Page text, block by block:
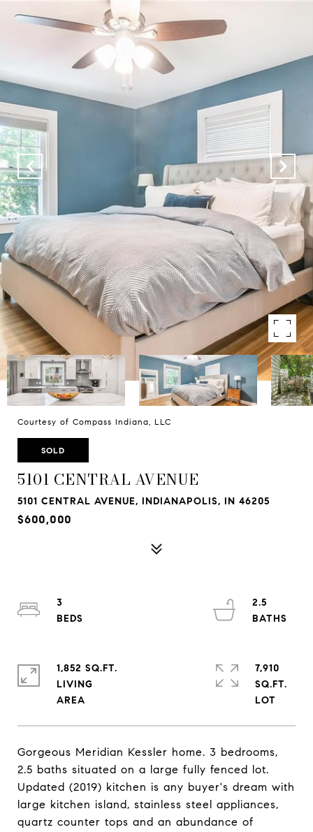
Courtesy of Compass Indiana, LLC
SOLD
5101 CENTRAL AVENUE
5101 CENTRAL AVENUE, INDIANAPOLIS, IN 46205
$600,000
Gorgeous Meridian Kessler home. 3 bedrooms,
2.5 baths situated on a large fully fenced lot.
Updated (2019) kitchen is any buyer's dream with
large kitchen island, stainless steel appliances,
quartz counter tops and an abundance of
3
2.5
1,852 SQ.FT.
LIVING
7,910
SQ.FT.